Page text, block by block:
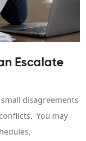
Escalate
disagreements
You may